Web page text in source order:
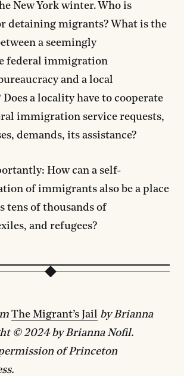
New York winter. Who is
detaining migrants? What is the
a seemingly
federal immigration
and a local
a locality have to cooperate
immigration service requests,
demands, its assistance?
How can a self-
of immigrants also be a place
tens of thousands of
and refugees?
The Migrant’s Jail by Brianna
© 2024 by Brianna Nofil.
of Princeton